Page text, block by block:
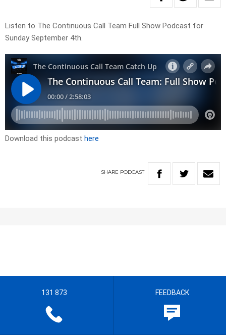
Listen to The Continuous Call Team Full Show Podcast for
Sunday September 4th.
Download this podcast here
SHARE PODCAST
131 873 FEEDBACK